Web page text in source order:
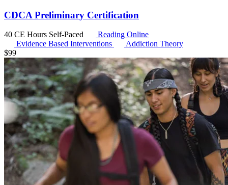
CDCA Preliminary Certification
40 CE Hours Self-Paced
Reading Online
Evidence Based Interventions
Addiction Theory
$99